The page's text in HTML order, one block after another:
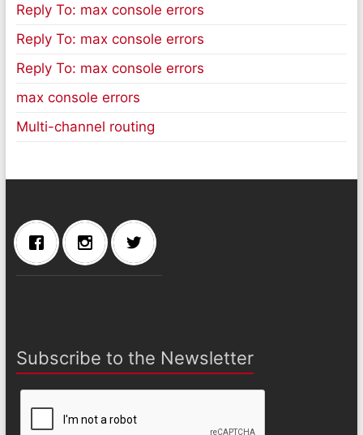
Reply To: max console errors
Reply To: max console errors
Reply To: max console errors
max console errors
Multi-channel routing
Subscribe to the Newsletter